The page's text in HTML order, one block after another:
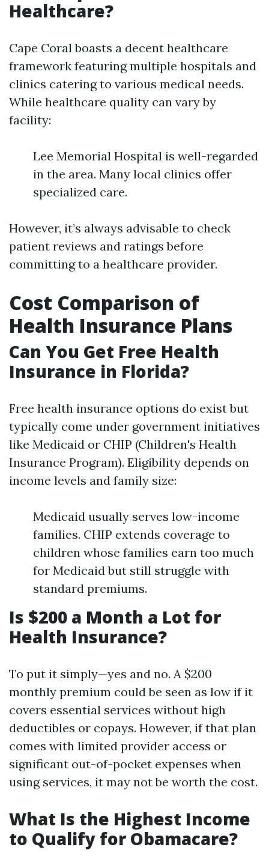
Healthcare?
Cape Coral boasts a decent healthcare
framework featuring multiple hospitals and
clinics catering to various medical needs.
While healthcare quality can vary by
facility:
Lee Memorial Hospital is well-regarded
in the area. Many local clinics offer
specialized care.
However, it’s always advisable to check
patient reviews and ratings before
committing to a healthcare provider.
Cost Comparison of
Health Insurance Plans
Can You Get Free Health
Insurance in Florida?
Free health insurance options do exist but
typically come under government initiatives
like Medicaid or CHIP (Children's Health
Insurance Program). Eligibility depends on
income levels and family size:
Medicaid usually serves low-income
families. CHIP extends coverage to
children whose families earn too much
for Medicaid but still struggle with
standard premiums.
Is $200 a Month a Lot for
Health Insurance?
To put it simply—yes and no. A $200
monthly premium could be seen as low if it
covers essential services without high
deductibles or copays. However, if that plan
comes with limited provider access or
significant out-of-pocket expenses when
using services, it may not be worth the cost.
What Is the Highest Income
to Qualify for Obamacare?